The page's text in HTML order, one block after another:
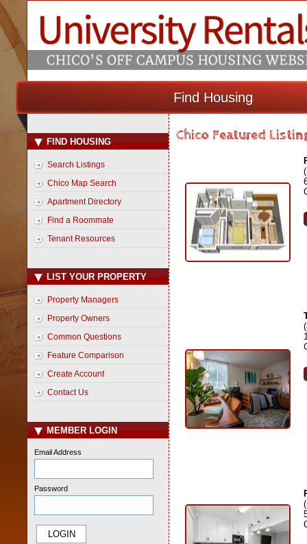
Find Housing
FIND HOUSING
Search Listings
Chico Map Search
Apartment Directory
Find a Roommate
Tenant Resources
LIST YOUR PROPERTY
Property Managers
Property Owners
Common Questions
Feature Comparison
Create Account
Contact Us
MEMBER LOGIN
Email Address
Password
Chico Featured